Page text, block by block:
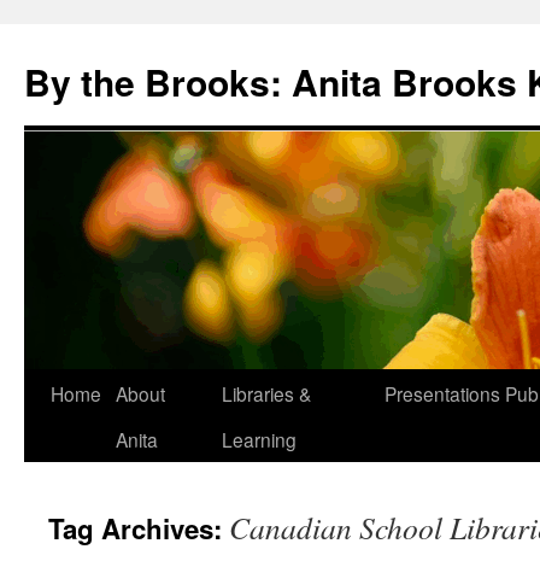
content
By the Brooks: Anita Brooks
Home About
Anita
Libraries &
Learning
Presentations
Tag Archives: Canadian School